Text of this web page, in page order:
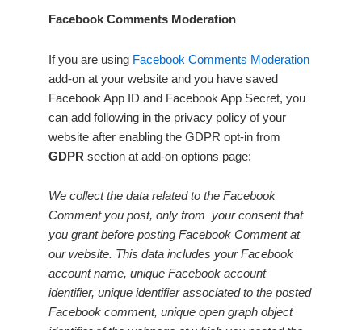
Facebook Comments Moderation
If you are using Facebook Comments Moderation
add-on at your website and you have saved
Facebook App ID and Facebook App Secret, you
can add following in the privacy policy of your
website after enabling the GDPR opt-in from
GDPR section at add-on options page:
We collect the data related to the Facebook
Comment you post, only from your consent that
you grant before posting Facebook Comment at
our website. This data includes your Facebook
account name, unique Facebook account
identifier, unique identifier associated to the posted
Facebook comment, unique open graph object